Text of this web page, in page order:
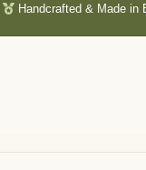
Handcrafted & Made in